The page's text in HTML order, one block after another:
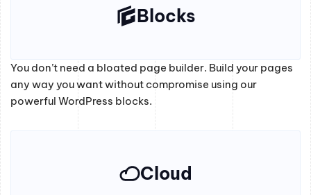
Blocks
You don’t need a bloated page builder. Build your pages
any way you want without compromise using our
powerful WordPress blocks.
Cloud